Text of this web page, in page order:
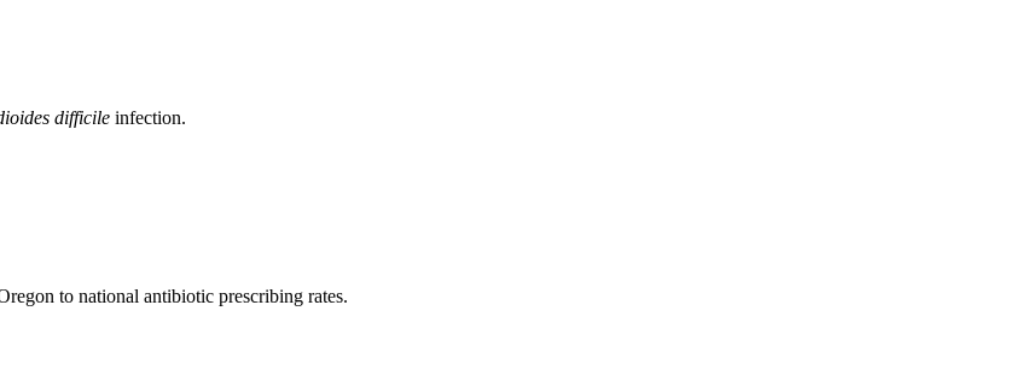
difficile infection.
to national antibiotic prescribing rates.